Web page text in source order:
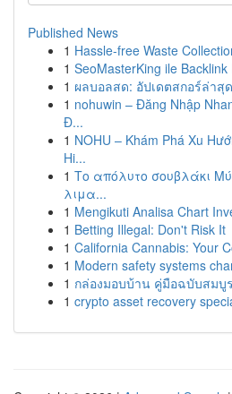
Published News
1 Hassle-free Waste
1 SeoMasterKing ile
1 ผลบอลสด: อัปเดตสกอร์ล่าสุ
1 nohuwin – Đăng Nhập
Đ...
1 NOHU – Khám Phá Xu
Hi...
1 Το απόλυτο σουβλάκι
λιμα...
1 Mengikuti Analisa Chart
1 Betting Illegal: Don't Risk It
1 California Cannabis: Your
1 Modern safety systems
1 กล่องมอบบ้าน คู่มือฉบับสม
1 crypto asset recovery